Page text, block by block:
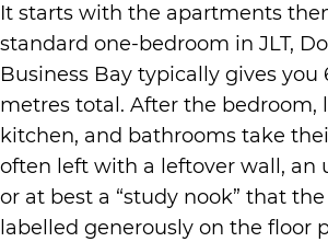
It starts with the apartments
standard one-bedroom in JLT,
Business Bay typically gives you
metres total. After the bedroom,
kitchen, and bathrooms take
often left with a leftover wall, an
or at best a “study nook” that
labelled generously on the floor